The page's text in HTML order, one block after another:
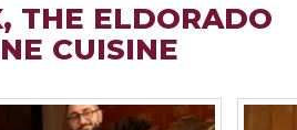
THE ELDORADO
CUISINE